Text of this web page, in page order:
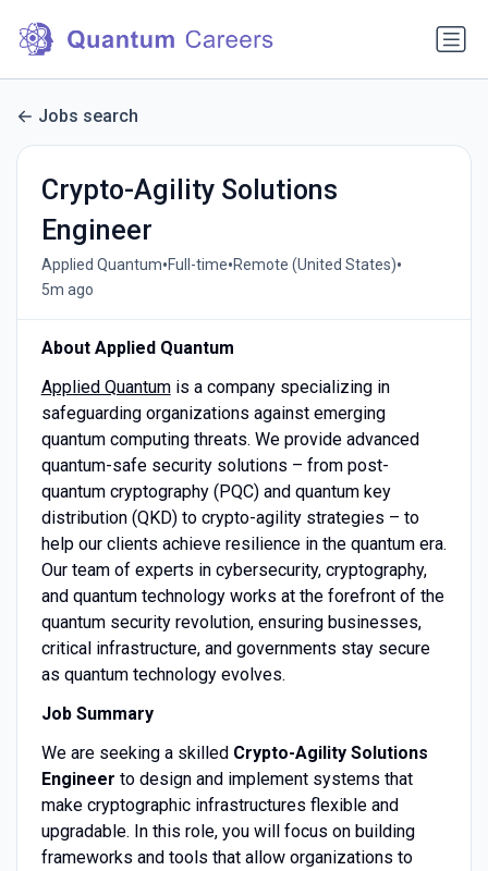
Jobs search
Crypto-Agility Solutions
Engineer
Applied Quantum•Full-time•Remote (United States)•
5m ago
About Applied Quantum
Applied Quantumis a company specializing in
safeguarding organizations against emerging
quantum computing threats. We provide advanced
quantum-safe security solutions – from post-
quantum cryptography (PQC) and quantum key
distribution (QKD) to crypto-agility strategies – to
help our clients achieve resilience in the quantum era.
Our team of experts in cybersecurity, cryptography,
and quantum technology works at the forefront of the
quantum security revolution, ensuring businesses,
critical infrastructure, and governments stay secure
as quantum technology evolves.
Job Summary
We are seeking a skilled Crypto-Agility Solutions
Engineer to design and implement systems that
make cryptographic infrastructures flexible and
upgradable. In this role, you will focus on building
frameworks and tools that allow organizations to